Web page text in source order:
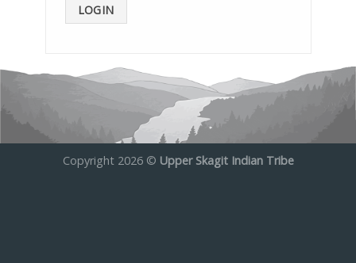
LOGIN
Copyright 2026 © Upper Skagit Indian Tribe